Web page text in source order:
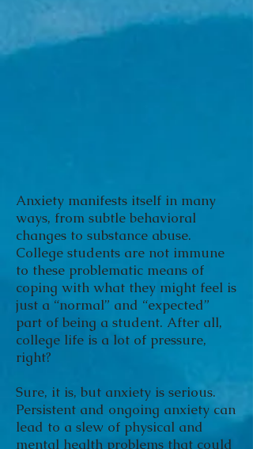
Anxiety manifests itself in many
ways, from subtle behavioral
changes to substance abuse.
College students are not immune
to these problematic means of
coping with what they might feel is
just a “normal” and “expected”
part of being a student. After all,
college life is a lot of pressure,
right?
Sure, it is, but anxiety is serious.
Persistent and ongoing anxiety can
lead to a slew of physical and
mental health problems that could